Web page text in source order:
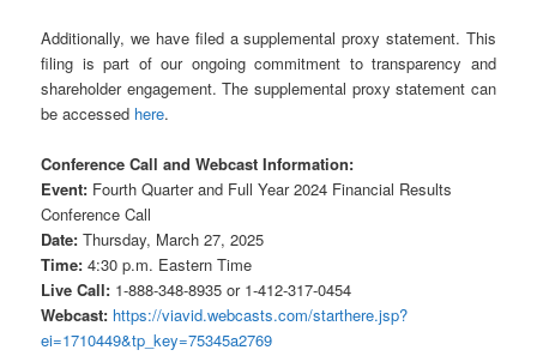
Additionally, we have filed a supplemental proxy statement. This
filing is part of our ongoing commitment to transparency and
shareholder engagement. The supplemental proxy statement can
be accessed here.
Conference Call and Webcast Information:
Event: Fourth Quarter and Full Year 2024 Financial Results
Conference Call
Date: Thursday, March 27, 2025
Time: 4:30 p.m. Eastern Time
Live Call: 1-888-348-8935 or 1-412-317-0454
Webcast: https://viavid.webcasts.com/starthere.jsp?
ei=1710449&tp_key=75345a2769